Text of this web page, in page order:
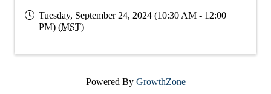
Tuesday, September 24, 2024 (10:30 AM - 12:00
PM) (MST)
Powered By GrowthZone